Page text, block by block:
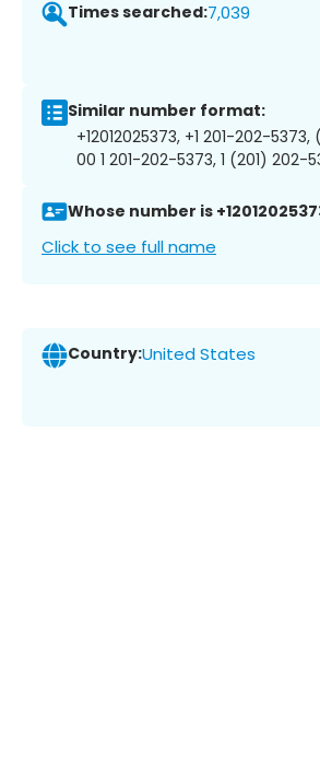
Times searched:7,039
Similar number format:
+12012025373, +1 201-202-
00 1 201-202-5373, 1 (201) 202-
Whose number is
Click to see full name
Country:United States